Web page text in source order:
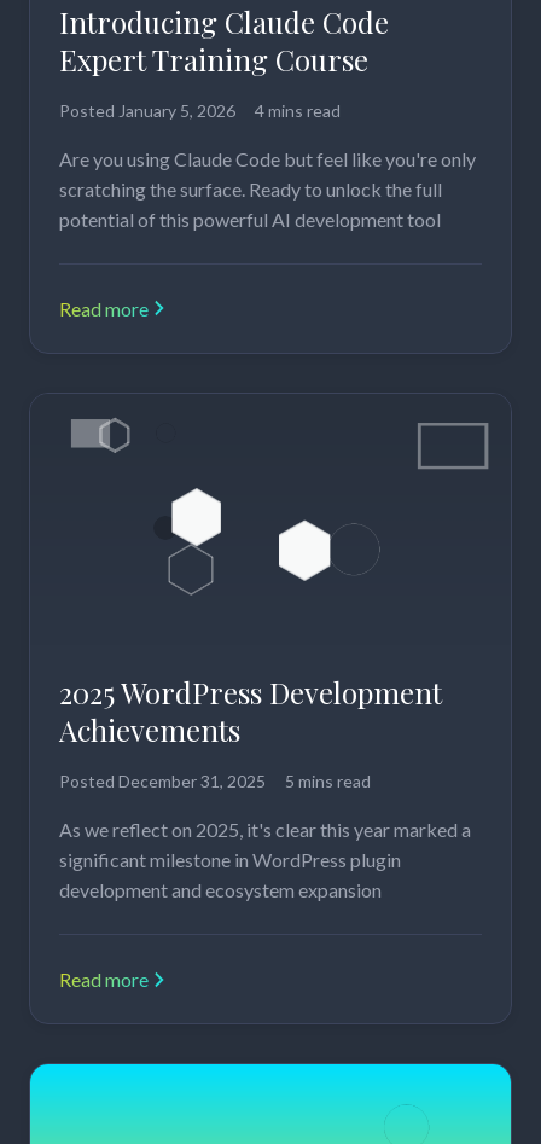
Introducing Claude Code
Expert Training Course
Posted January 5, 2026 4 mins read
Are you using Claude Code but feel like you're only
scratching the surface. Ready to unlock the full
potential of this powerful AI development tool
Read more
2025 WordPress Development
Achievements
Posted December 31, 2025 5 mins read
As we reflect on 2025, it's clear this year marked a
significant milestone in WordPress plugin
development and ecosystem expansion
Read more